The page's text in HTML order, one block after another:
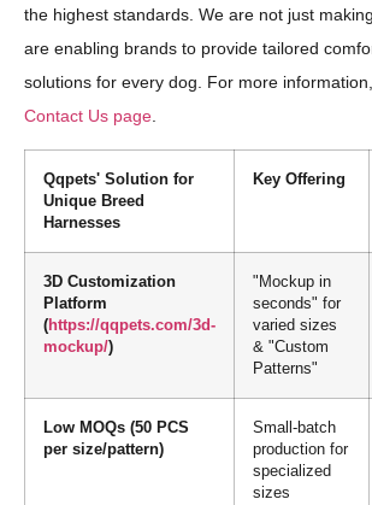
the highest standards. We are not just
are enabling brands to provide tailored
solutions for every dog. For more
Contact Us page
Qqpets' Solution for
Unique Breed
Harnesses
Key Offering
3D Customization
Platform
(https://qqpets.com/3d-
mockup/)
"Mockup in
seconds" for
varied sizes
& "Custom
Patterns"
Low MOQs (50 PCS
per size/pattern)
Small-batch
production for
specialized
sizes